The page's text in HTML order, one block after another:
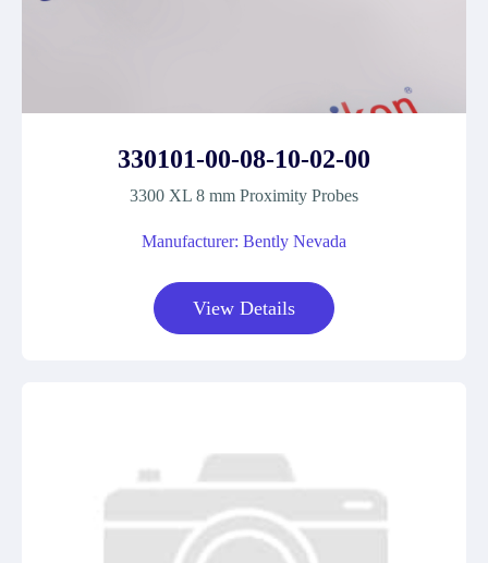
330101-00-08-10-02-00
3300 XL 8 mm Proximity Probes
Manufacturer: Bently Nevada
View Details